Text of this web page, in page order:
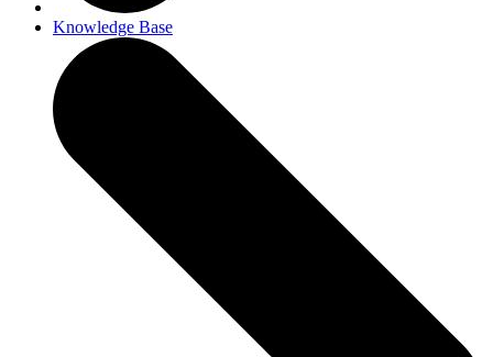
Knowledge Base